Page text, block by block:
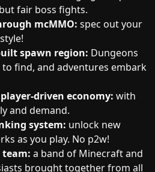
fair boss fights.
mcMMO: spec out your
spawn region: Dungeons
find, and adventures embark
driven economy: with
and demand.
system: unlock new
as you play. No p2w!
team: a band of Minecraft and
brought together from all